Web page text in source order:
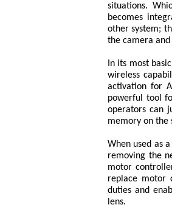
situations.
becomes
other system;
the camera and
In its most
wireless
activation for
powerful tool
operators can
memory on the
When used as
removing the
motor
replace motor
duties and
lens.